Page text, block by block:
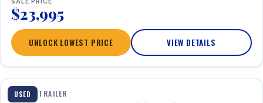
$23,995
UNLOCK LOWEST PRICE VIEW DETAILS
USED
1 / 24
TRAVEL TRAILER